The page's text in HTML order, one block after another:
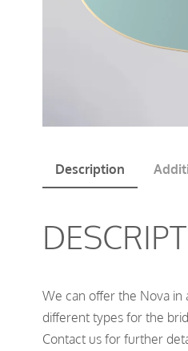
Description
We can offer the Nova in
different types for the
Contact us for further